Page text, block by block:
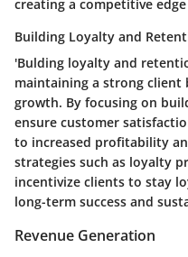
creating a competitive
Building Loyalty and
'Bulding loyalty and
maintaining a strong client
growth. By focusing on
ensure customer
to increased profitability
strategies such as loyalty
incentivize clients to stay
long-term success and
Revenue Generation